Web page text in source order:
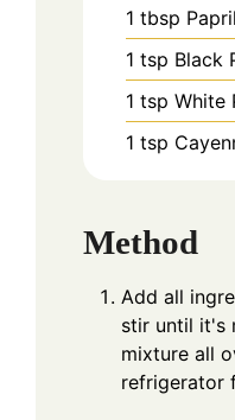
1 tbsp
1 tsp Black
1 tsp White
1 tsp
Method
Add all
stir until it's
mixture all
refrigerator